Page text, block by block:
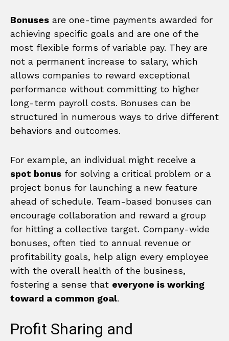
Bonuses are one-time payments awarded for
achieving specific goals and are one of the
most flexible forms of variable pay. They are
not a permanent increase to salary, which
allows companies to reward exceptional
performance without committing to higher
long-term payroll costs. Bonuses can be
structured in numerous ways to drive different
behaviors and outcomes.
For example, an individual might receive a
spot bonus for solving a critical problem or a
project bonus for launching a new feature
ahead of schedule. Team-based bonuses can
encourage collaboration and reward a group
for hitting a collective target. Company-wide
bonuses, often tied to annual revenue or
profitability goals, help align every employee
with the overall health of the business,
fostering a sense that everyone is working
toward a common goal.
Profit Sharing and